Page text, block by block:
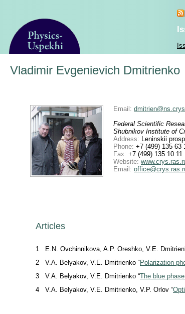
Vladimir Evgenievich Dmitrienko
Email:
Federal Scientific
Shubnikov Institute of
Address: Leninskii
Phone: +7 (499) 135 63
Fax: +7 (499) 135 10 11
Website:
Email:
Articles
1 E.N. Ovchinnikova, A.P. Oreshko, V.E.
2
V.A. Belyakov, V.E. Dmitrienko “Polarization
3
V.A. Belyakov, V.E. Dmitrienko “The blue
4
V.A. Belyakov, V.E. Dmitrienko, V.P. Orlov “